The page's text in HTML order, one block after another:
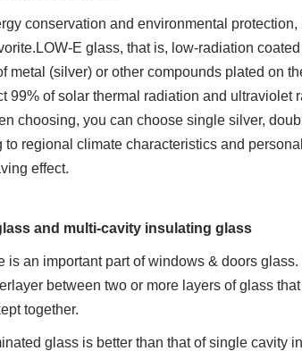
conservation and environmental
E glass, that is, low-radiation
metal (silver) or other compounds plated on
99% of solar thermal radiation and ultraviolet
choosing, you can choose single silver,
regional climate characteristics and
effect.
and multi-cavity insulating glass
an important part of windows & doors
between two or more layers of glass
together.
glass is better than that of single cavity